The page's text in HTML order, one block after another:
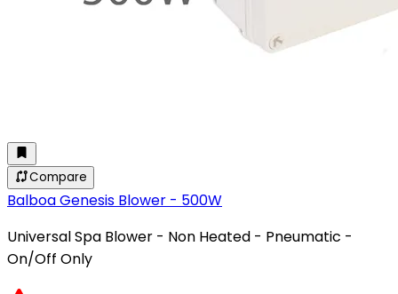
Compare
Balboa Genesis Blower - 500W
Universal Spa Blower - Non Heated - Pneumatic -
On/Off Only